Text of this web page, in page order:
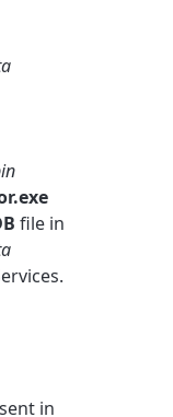
file in
in